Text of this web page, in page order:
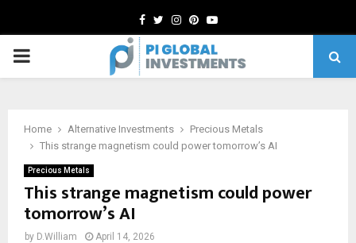
Facebook
TwitterInstagram
Pinterest
Youtube
PRIMARY
Home Alternative Investments
Precious Metals
This strange magnetism could power tomorrow’s AI
Precious Metals
This strange magnetism could power
tomorrow’s AI
by D.William April 14, 2026